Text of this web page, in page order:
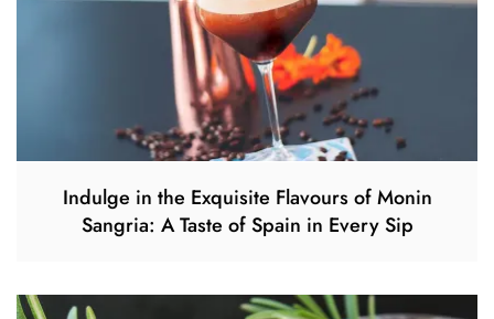
Indulge in the Exquisite Flavours of Monin
Sangria: A Taste of Spain in Every Sip